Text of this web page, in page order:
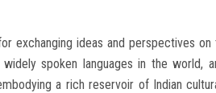
exchanging ideas and perspectives on
spoken languages in the world,
a rich reservoir of Indian